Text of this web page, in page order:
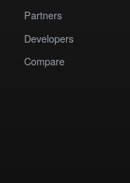
Partners
Developers
Compare